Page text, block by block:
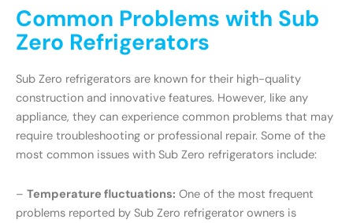
Common Problems with Sub
Zero Refrigerators
Sub Zero refrigerators are known for their high-quality
construction and innovative features. However, like any
appliance, they can experience common problems that may
require troubleshooting or professional repair. Some of the
most common issues with Sub Zero refrigerators include:
– Temperature fluctuations: One of the most frequent
problems reported by Sub Zero refrigerator owners is